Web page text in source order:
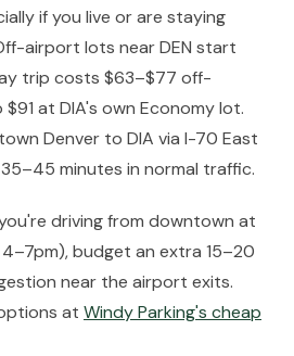
if you live or are staying
airport lots near DEN start
trip costs $63–$77 off-
at DIA's own Economy lot.
Denver to DIA via I-70 East
minutes in normal traffic.
driving from downtown at
budget an extra 15–20
near the airport exits.
at Windy Parking's cheap